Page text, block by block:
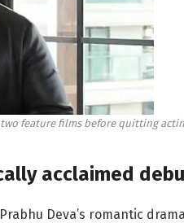
feature films before quitting
acclaimed
Deva’s romantic